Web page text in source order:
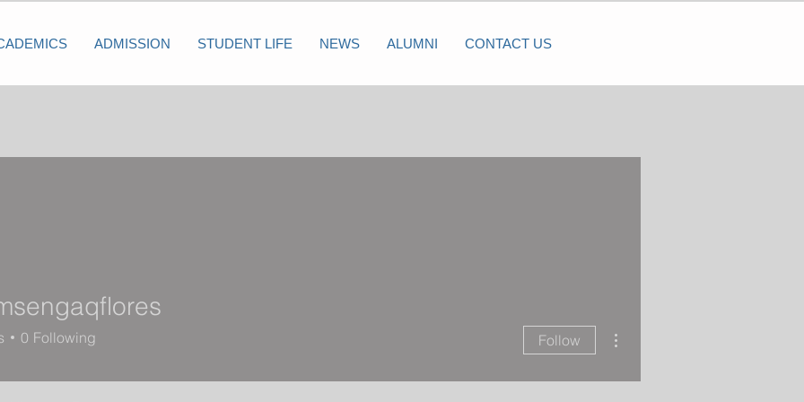
ADMISSION STUDENT LIFE NEWS ALUMNI CONTACT US
0 Following Follow